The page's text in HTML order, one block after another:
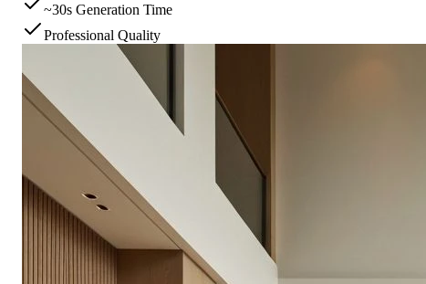
~30s Generation Time
Professional Quality